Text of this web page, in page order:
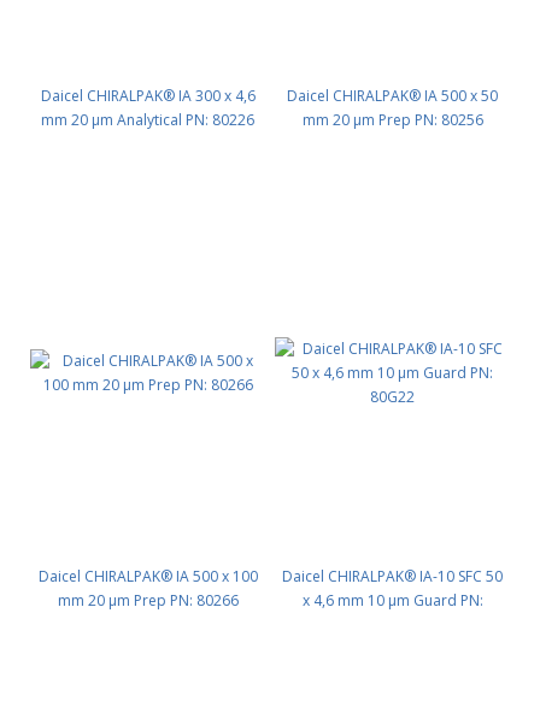
Daicel CHIRALPAK® IA 300 x 4,6
mm 20 μm Analytical PN: 80226
Daicel CHIRALPAK® IA 500 x 50
mm 20 μm Prep PN: 80256
Daicel CHIRALPAK® IA 500 x 100
mm 20 μm Prep PN: 80266
Daicel CHIRALPAK® IA-10 SFC 50
x 4,6 mm 10 μm Guard PN: